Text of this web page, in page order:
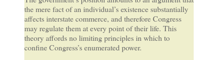
the mere fact of an individual’s existence substantially
affects interstate commerce, and therefore Congress
may regulate them at every point of their life. This
theory affords no limiting principles in which to
confine Congress’s enumerated power.